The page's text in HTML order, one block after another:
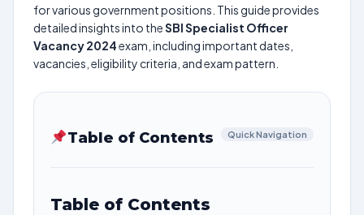
for various government positions. This guide provides
detailed insights into theSBI Specialist Officer
Vacancy 2024exam, including important dates,
vacancies, eligibility criteria, and exam pattern.
Table of Contents Quick Navigation
Table of Contents